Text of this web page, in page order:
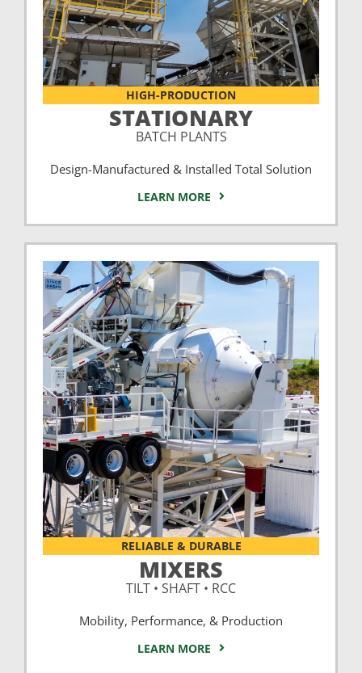
HIGH-PRODUCTION
STATIONARY
BATCH PLANTS
Design-Manufactured & Installed Total Solution
LEARN MORE
RELIABLE & DURABLE
MIXERS
TILT • SHAFT • RCC
Mobility, Performance, & Production
LEARN MORE